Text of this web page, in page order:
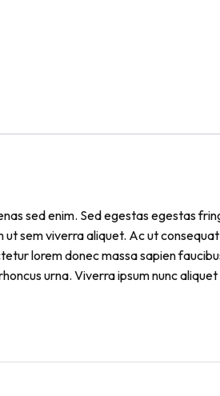
sed enim. Sed egestas egestas
sem viverra aliquet. Ac ut
lorem donec massa sapien
urna. Viverra ipsum nunc